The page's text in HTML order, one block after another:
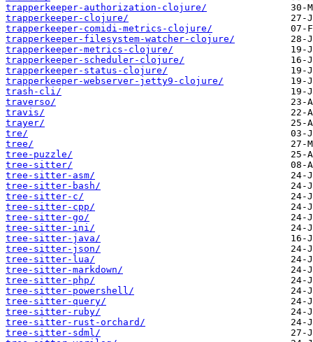
trapperkeeper-authorization-clojure/
trapperkeeper-clojure/
trapperkeeper-comidi-metrics-clojure/
trapperkeeper-filesystem-watcher-clojure/
trapperkeeper-metrics-clojure/
trapperkeeper-scheduler-clojure/
trapperkeeper-status-clojure/
trapperkeeper-webserver-jetty9-clojure/
trash-cli/
traverso/
travis/
trayer/
tre/
tree/
tree-puzzle/
tree-sitter/
tree-sitter-asm/
tree-sitter-bash/
tree-sitter-c/
tree-sitter-cpp/
tree-sitter-go/
tree-sitter-ini/
tree-sitter-java/
tree-sitter-json/
tree-sitter-lua/
tree-sitter-markdown/
tree-sitter-php/
tree-sitter-powershell/
tree-sitter-query/
tree-sitter-ruby/
tree-sitter-rust-orchard/
tree-sitter-sdml/